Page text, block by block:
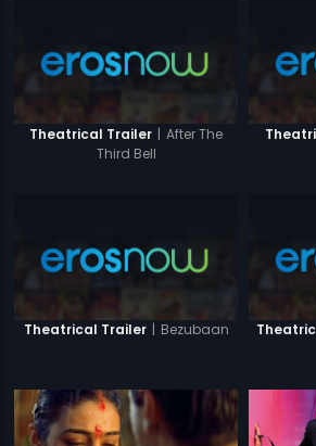
Theatrical Trailer | After The
Third Bell
Theatrical Trailer | Bezubaan